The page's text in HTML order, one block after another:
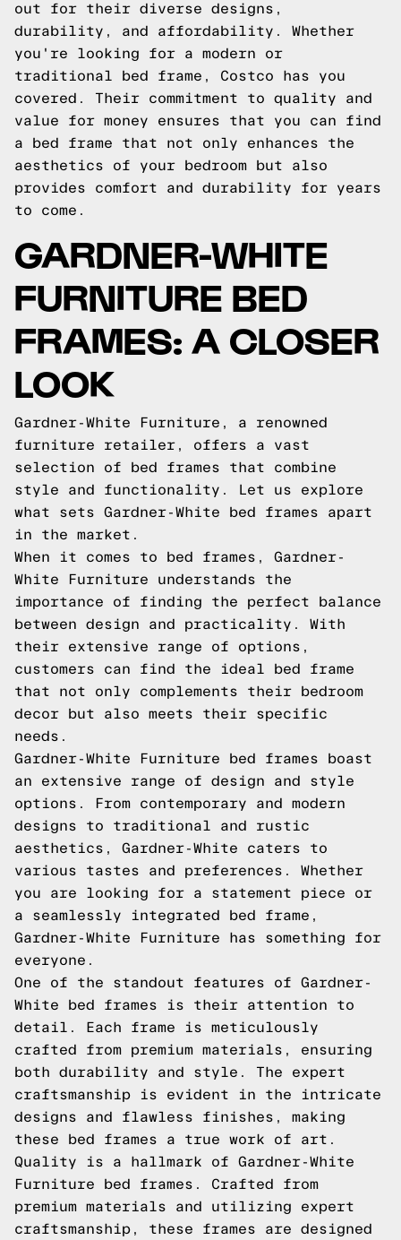
out for their diverse designs,
durability, and affordability. Whether
you're looking for a modern or
traditional bed frame, Costco has you
covered. Their commitment to quality and
value for money ensures that you can find
a bed frame that not only enhances the
aesthetics of your bedroom but also
provides comfort and durability for years
to come.
GARDNER-WHITE
FURNITURE BED
FRAMES: A CLOSER
LOOK
Gardner-White Furniture, a renowned
furniture retailer, offers a vast
selection of bed frames that combine
style and functionality. Let us explore
what sets Gardner-White bed frames apart
in the market.
When it comes to bed frames, Gardner-
White Furniture understands the
importance of finding the perfect balance
between design and practicality. With
their extensive range of options,
customers can find the ideal bed frame
that not only complements their bedroom
decor but also meets their specific
needs.
Gardner-White Furniture bed frames boast
an extensive range of design and style
options. From contemporary and modern
designs to traditional and rustic
aesthetics, Gardner-White caters to
various tastes and preferences. Whether
you are looking for a statement piece or
a seamlessly integrated bed frame,
Gardner-White Furniture has something for
everyone.
One of the standout features of Gardner-
White bed frames is their attention to
detail. Each frame is meticulously
crafted from premium materials, ensuring
both durability and style. The expert
craftsmanship is evident in the intricate
designs and flawless finishes, making
these bed frames a true work of art.
Quality is a hallmark of Gardner-White
Furniture bed frames. Crafted from
premium materials and utilizing expert
craftsmanship, these frames are designed